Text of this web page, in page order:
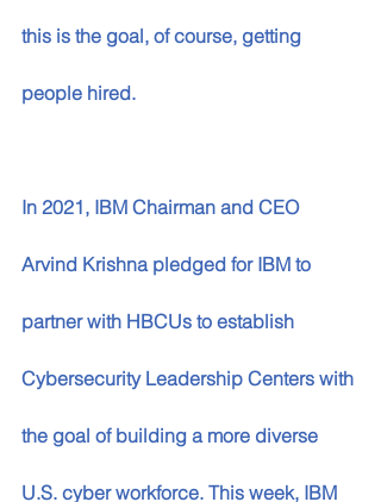
this is the goal, of course, getting
people hired.
In 2021, IBM Chairman and CEO
Arvind Krishna pledged for IBM to
partner with HBCUs to establish
Cybersecurity Leadership Centers with
the goal of building a more diverse
U.S. cyber workforce. This week, IBM